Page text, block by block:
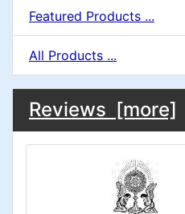
Featured Products ...
All Products ...
M
a
e
o
Reviews [more]